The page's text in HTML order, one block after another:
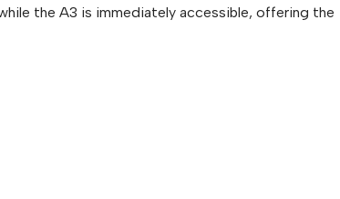
the A3 is immediately accessible, offering the